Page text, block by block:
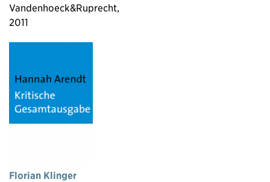
Vandenhoeck&Ruprecht,
2011
Florian Klinger